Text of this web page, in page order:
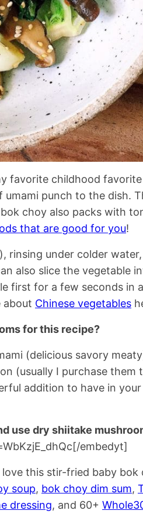
favorite childhood
punch to the dish.
choy also packs with
that are good for you!
rinsing under colder
also slice the vegetable
first for a few seconds in
about Chinese vegetables
for this recipe?
(delicious savory
(usually I purchase them
addition to have in your
use dry shiitake
embedyt]
love this stir-fried baby bok
soup, bok choy dim sum,
dressing, and 60+